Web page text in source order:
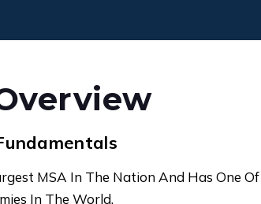
MSA In The Nation And Has One
In The World.